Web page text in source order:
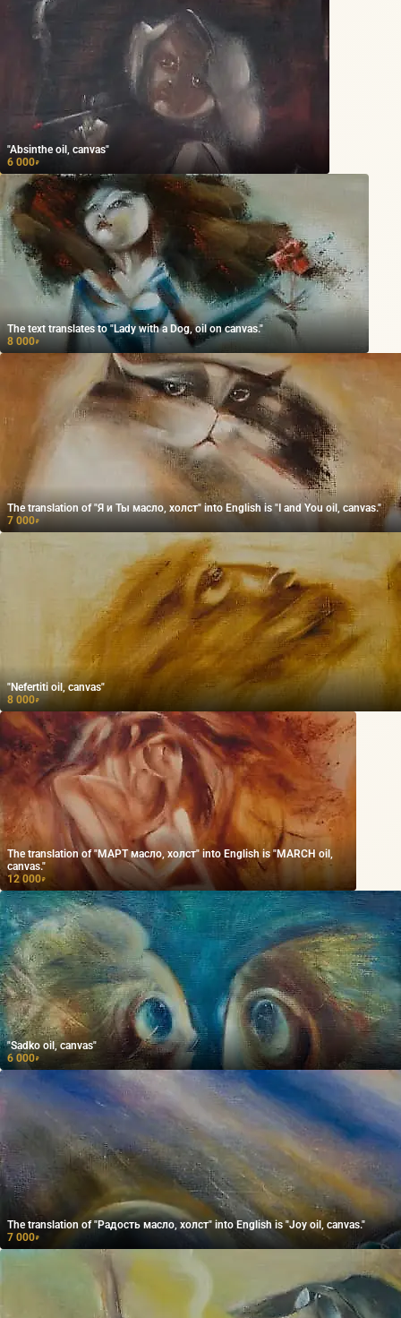
"Absinthe oil, canvas"
6 000₽
The text translates to "Lady with a Dog, oil on canvas."
8 000₽
The translation of "Я и Ты масло, холст" into English is "I and You oil, canvas."
7 000₽
"Nefertiti oil, canvas"
8 000₽
The translation of "МАРТ масло, холст" into English is "MARCH oil,
canvas."
12 000₽
"Sadko oil, canvas"
6 000₽
The translation of "Радость масло, холст" into English is "Joy oil, canvas."
7 000₽